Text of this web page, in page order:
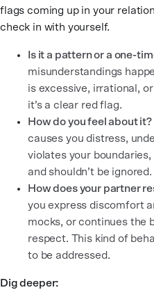
flags coming up in your
check in with yourself.
Is it a pattern or a one-
misunderstandings
is excessive, irrational,
it’s a clear red flag.
How do you feel about it?
causes you distress,
violates your boundaries,
and shouldn’t be ignored.
How does your partner
you express discomfort
mocks, or continues the
respect. This kind of
to be addressed.
Dig deeper: